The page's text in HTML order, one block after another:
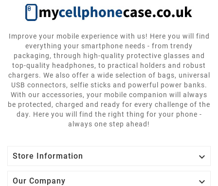
Improve your mobile experience with us! Here you will find
everything your smartphone needs - from trendy
packaging, through high-quality protective glasses and
top-quality headphones, to practical holders and robust
chargers. We also offer a wide selection of bags, universal
USB connectors, selfie sticks and powerful power banks.
With our accessories, your mobile companion will always
be protected, charged and ready for every challenge of the
day. Here you will find the right thing for your phone -
always one step ahead!
Store Information 
Our Company 